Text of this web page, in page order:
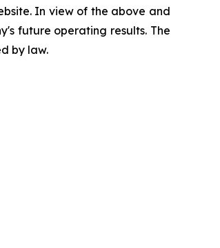
In view of the above and
future operating results. The
by law.